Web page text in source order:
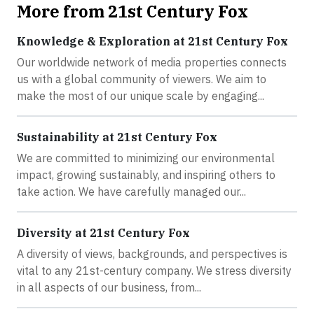
More from 21st Century Fox
Knowledge & Exploration at 21st Century Fox
Our worldwide network of media properties connects
us with a global community of viewers. We aim to
make the most of our unique scale by engaging...
Sustainability at 21st Century Fox
We are committed to minimizing our environmental
impact, growing sustainably, and inspiring others to
take action. We have carefully managed our...
Diversity at 21st Century Fox
A diversity of views, backgrounds, and perspectives is
vital to any 21st-century company. We stress diversity
in all aspects of our business, from...